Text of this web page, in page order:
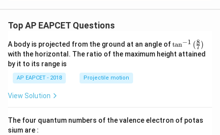
Top AP EAPCET Questions
A body is projected from the ground at an angle of\ta
n^
{-
\ri
tan−1 (7
8 )
with the horizontal. The ratio of the maximum height attained
by it to its range is
AP EAPCET - 2018 Projectile motion
View Solution
The four quantum numbers of the valence electron of potas
sium are :